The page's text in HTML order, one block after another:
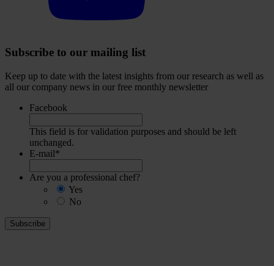
Subscribe to our mailing list
Keep up to date with the latest insights from our research as well as
all our company news in our free monthly newsletter
Facebook
This field is for validation purposes and should be left
unchanged.
E-mail*
Are you a professional chef?
Yes
No